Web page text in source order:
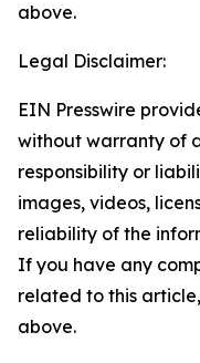
above.
Legal Disclaimer:
EIN Presswire
without warranty of
responsibility or
images, videos,
reliability of the
If you have any
related to this
above.